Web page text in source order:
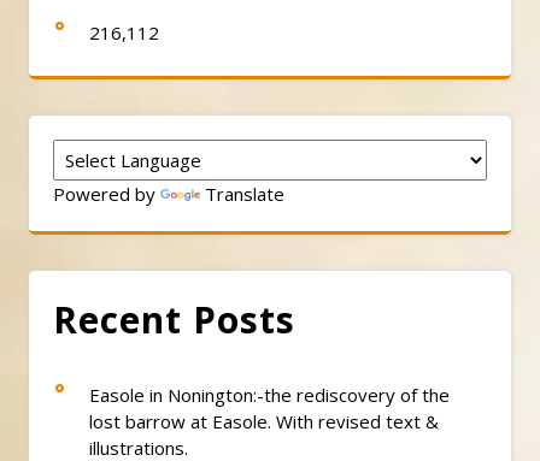
216,112
Powered by Translate
Recent Posts
Easole in Nonington:-the rediscovery of the
lost barrow at Easole. With revised text &
illustrations.